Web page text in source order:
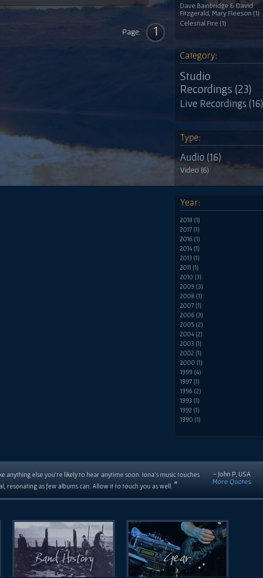
Page: 1
Dave Bainbridge & David
Fitzgerald, Mary Fleeson (1)
Celestial Fire (1)
Category:
Studio
Recordings (23)
Live Recordings (16)
Type:
Audio (16)
Video (6)
Year:
2018 (1)
2017 (1)
2016 (1)
2014 (1)
2013 (1)
2011 (1)
2010 (3)
2009 (3)
2008 (1)
2007 (1)
2006 (3)
2005 (2)
2004 (2)
2003 (1)
2002 (1)
2000 (1)
1999 (4)
1997 (1)
1996 (2)
1993 (1)
1992 (1)
1990 (1)
anything else you're likely to hear anytime soon. Iona's music touches
resonating as few albums can. Allow it to touch you as well. ”
- John P, USA
More Quotes